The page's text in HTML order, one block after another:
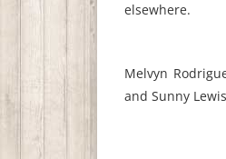
elsewhere.
Melvyn
and Sunny